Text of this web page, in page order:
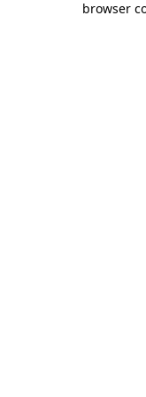
browser